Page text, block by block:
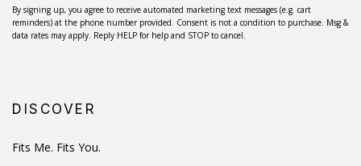
By signing up, you agree to receive automated marketing text messages (e.g. cart
reminders) at the phone number provided. Consent is not a condition to purchase. Msg &
data rates may apply. Reply HELP for help and STOP to cancel.
DISCOVER
Fits Me. Fits You.